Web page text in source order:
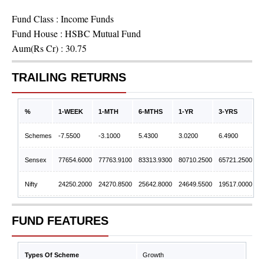
Fund Class : Income Funds
Fund House : HSBC Mutual Fund
Aum(Rs Cr) : 30.75
TRAILING RETURNS
% 1-WEEK 1-MTH 6-MTHS 1-YR 3-YRS
Schemes -7.5500 -3.1000 5.4300 3.0200 6.4900
Sensex 77654.6000 77763.9100 83313.9300 80710.2500 65721.2500
Nifty 24250.2000 24270.8500 25642.8000 24649.5500 19517.0000
FUND FEATURES
Types Of Scheme Growth